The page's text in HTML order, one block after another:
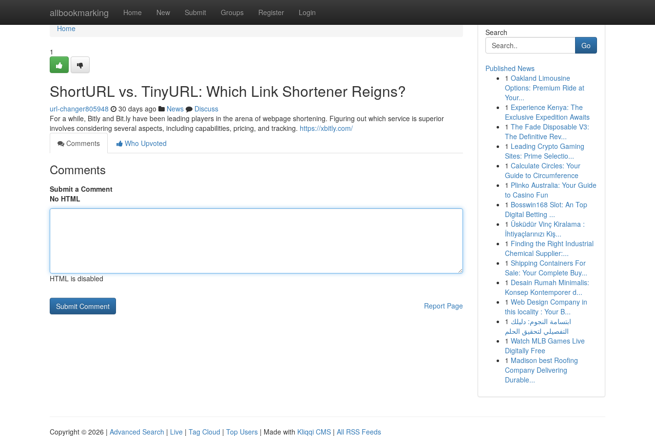
allbookmarking Home New Submit Groups Register Login
Home
Home
1
ShortURL vs. TinyURL: Which Link Shortener Reigns?
url-changer805948 30 days ago News
Discuss
For a while, Bitly and Bit.ly have been leading players in the arena of webpage shortening. Figuring out which service is superior
involves considering several aspects, including capabilities, pricing, and tracking. https://xbitly.com/
Comments
Who Upvoted
Comments
Submit a Comment
No HTML
HTML is disabled
Report Page
Search
Go
Published News
1 Oakland Limousine
Options: Premium Ride at
Your...
1 Experience Kenya: The
Exclusive Expedition Awaits
1 The Fade Disposable V3:
The Definitive Rev...
1 Leading Crypto Gaming
Sites: Prime Selectio...
1 Calculate Circles: Your
Guide to Circumference
1 Plinko Australia: Your Guide
to Casino Fun
1 Bosswin168 Slot: An Top
Digital Betting ...
1 Üsküdür Vinç Kiralama :
İhtiyaçlarınızı Kiş...
1 Finding the Right Industrial
Chemical Supplier:...
1 Shipping Containers For
Sale: Your Complete Buy...
1 Desain Rumah Minimalis:
Konsep Kontemporer d...
1 Web Design Company in
this locality : Your B...
1 ابتسامة النجوم: دليلك
التفصيلي لتحقيق الحلم
1 Watch MLB Games Live
Digitally Free
1 Madison best Roofing
Company Delivering
Durable...
Copyright © 2026 | Advanced Search | Live | Tag Cloud | Top Users | Made with Kliqqi CMS | All RSS Feeds